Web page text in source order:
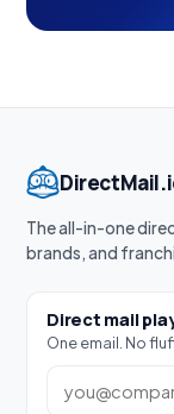
The all-in-one
brands, and
Direct mail
One email. No